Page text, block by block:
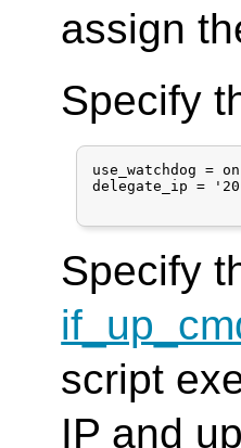
assign
Specify
use_watchdog = on
delegate_ip =
Specify
script
IP and